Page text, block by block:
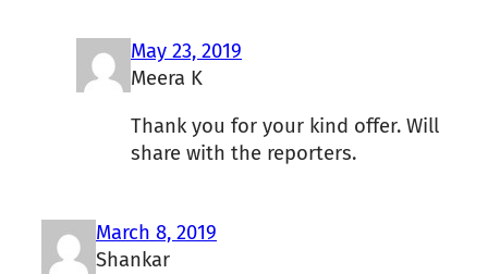
May 23, 2019
Meera K
Thank you for your kind offer. Will
share with the reporters.
March 8, 2019
Shankar